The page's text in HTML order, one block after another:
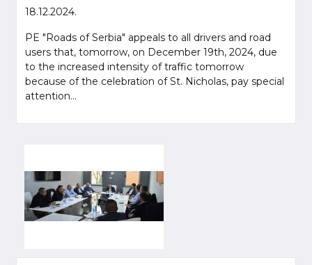
18.12.2024.
PE "Roads of Serbia" appeals to all drivers and road
users that, tomorrow, on December 19th, 2024, due
to the increased intensity of traffic tomorrow
because of the celebration of St. Nicholas, pay special
attention...